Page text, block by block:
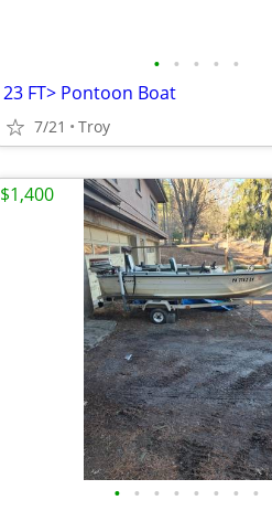
• • • • •
23 FT> Pontoon Boat
7/21 Troy
• • • • • • • •
$1,400